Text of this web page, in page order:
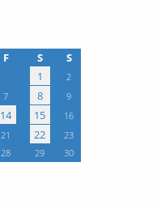
F S
S
1
2
7 8
9
14 15 16
21 22
23
28 29 30